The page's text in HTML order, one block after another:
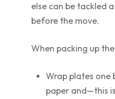
else can be tackled
before the move.
When packing up
Wrap plates one
paper and—this